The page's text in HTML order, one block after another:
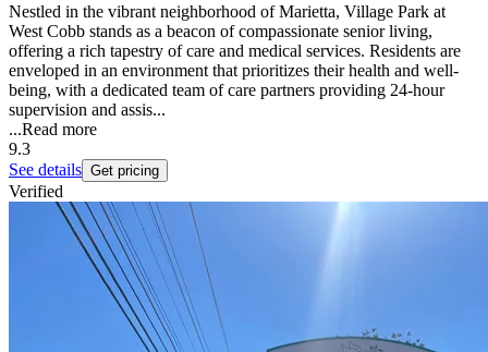
Nestled in the vibrant neighborhood of Marietta, Village Park at
West Cobb stands as a beacon of compassionate senior living,
offering a rich tapestry of care and medical services. Residents are
enveloped in an environment that prioritizes their health and well-
being, with a dedicated team of care partners providing 24-hour
supervision and assis...
...Read more
9.3
See details Get pricing
Verified